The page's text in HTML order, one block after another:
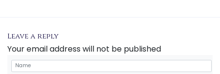
Leave a reply
Your email address will not be published